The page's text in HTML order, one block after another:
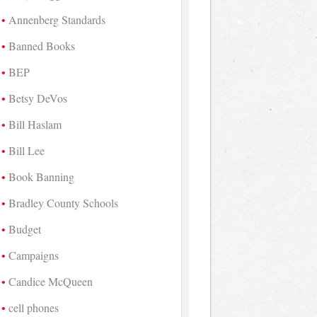
Annenberg Standards
Banned Books
BEP
Betsy DeVos
Bill Haslam
Bill Lee
Book Banning
Bradley County Schools
Budget
Campaigns
Candice McQueen
cell phones